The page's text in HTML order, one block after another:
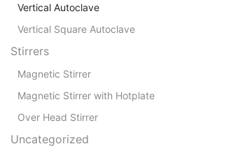
Vertical Autoclave
Vertical Square Autoclave
Stirrers
Magnetic Stirrer
Magnetic Stirrer with Hotplate
Over Head Stirrer
Uncategorized